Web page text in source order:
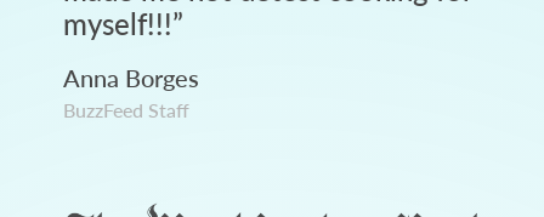
myself!!!”
Anna Borges
BuzzFeed Staff